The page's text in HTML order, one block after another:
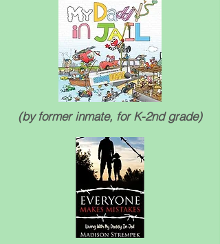
(by former inmate, for K-2nd grade)